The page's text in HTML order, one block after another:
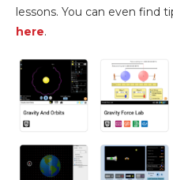
lessons. You can even find
here.